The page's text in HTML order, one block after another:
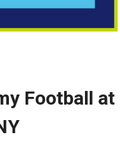
Football at